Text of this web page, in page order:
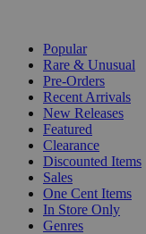
Popular
Rare & Unusual
Pre-Orders
Recent Arrivals
New Releases
Featured
Clearance
Discounted Items
Sales
One Cent Items
In Store Only
Genres